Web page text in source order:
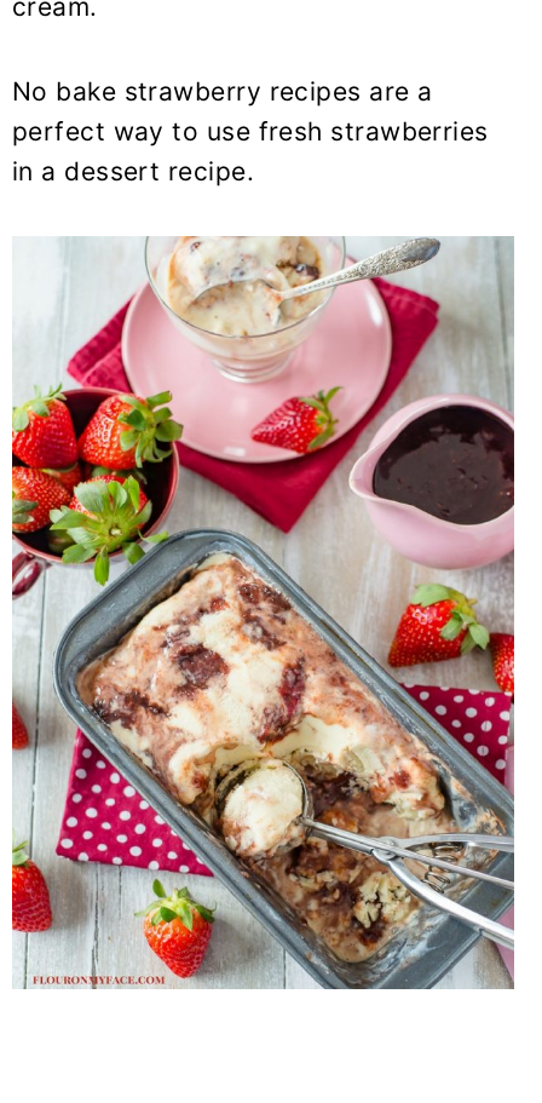
cream.
No bake strawberry recipes are a
perfect way to use fresh strawberries
in a dessert recipe.